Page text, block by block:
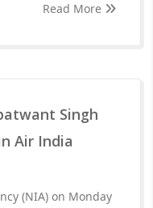
Read More
Singh
Air India
(NIA) on Monday